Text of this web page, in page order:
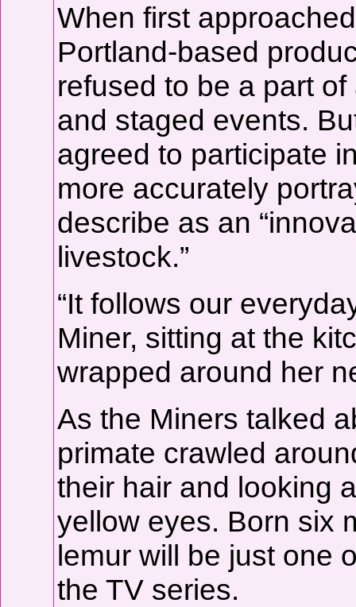
When first
Portland-based
refused to be a part
and staged events.
agreed to participate
more accurately
describe as an
livestock.”
“It follows our
Miner, sitting at the
wrapped around her
As the Miners talked
primate crawled
their hair and looking
yellow eyes. Born six
lemur will be just one
the TV series.